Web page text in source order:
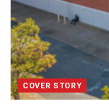
COVER STORY